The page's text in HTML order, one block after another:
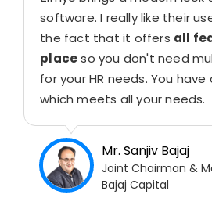
software. I really like their
the fact that it offers all
placeso you don't need
for your HR needs. You
which meets all your needs.
Mr. Sanjiv Bajaj
Joint Chairman &
Bajaj Capital